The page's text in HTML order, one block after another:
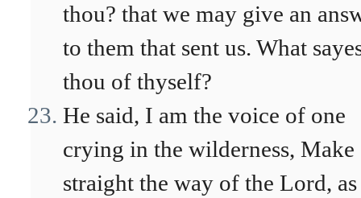
thou? that we may give an
to them that sent us. What
thou of thyself?
He said, I am the voice of one
crying in the wilderness, Make
straight the way of the Lord, as